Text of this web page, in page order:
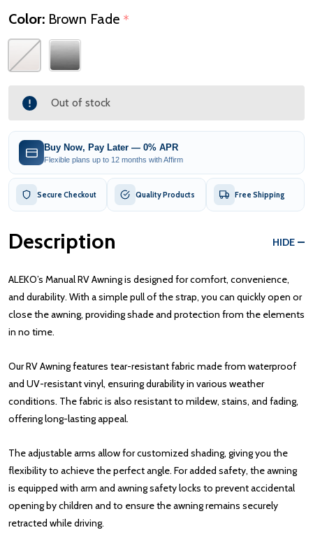
Color: Brown Fade *
Out of stock
Buy Now, Pay Later — 0% APR
Flexible plans up to 12 months with Affirm
Secure Checkout Quality Products Free Shipping
Description HIDE
ALEKO’s Manual RV Awning is designed for comfort, convenience,
and durability. With a simple pull of the strap, you can quickly open or
close the awning, providing shade and protection from the elements
in no time.
Our RV Awning features tear-resistant fabric made from waterproof
and UV-resistant vinyl, ensuring durability in various weather
conditions. The fabric is also resistant to mildew, stains, and fading,
offering long-lasting appeal.
The adjustable arms allow for customized shading, giving you the
flexibility to achieve the perfect angle. For added safety, the awning
is equipped with arm and awning safety locks to prevent accidental
opening by children and to ensure the awning remains securely
retracted while driving.